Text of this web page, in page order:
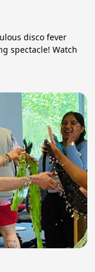
disco fever
spectacle! Watch